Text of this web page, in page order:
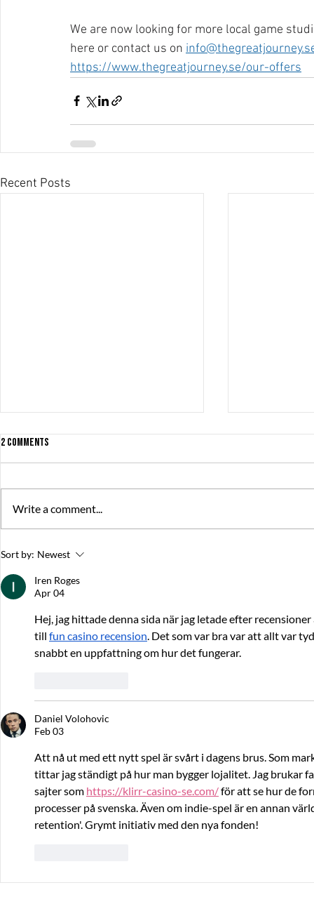
We are now looking for more local game
here or contact us on
https://www.thegreatjourney.se/our-offers
Recent Posts
The Great Summer Pitch brought
publishers, and investors
2 Comments
Write a comment...
Sort by: Newest
Iren Roges
Apr 04
Hej, jag hittade denna sida när jag letade efter
till fun casino recension. Det som var bra var att allt var
snabbt en uppfattning om hur det fungerar.
Daniel Volohovic
Feb 03
Att nå ut med ett nytt spel är svårt i dagens brus. Som
tittar jag ständigt på hur man bygger lojalitet. Jag brukar
sajter som https://klirr-casino-se.com/ för att se hur de
processer på svenska. Även om indie-spel är en annan
retention'. Grymt initiativ med den nya fonden!